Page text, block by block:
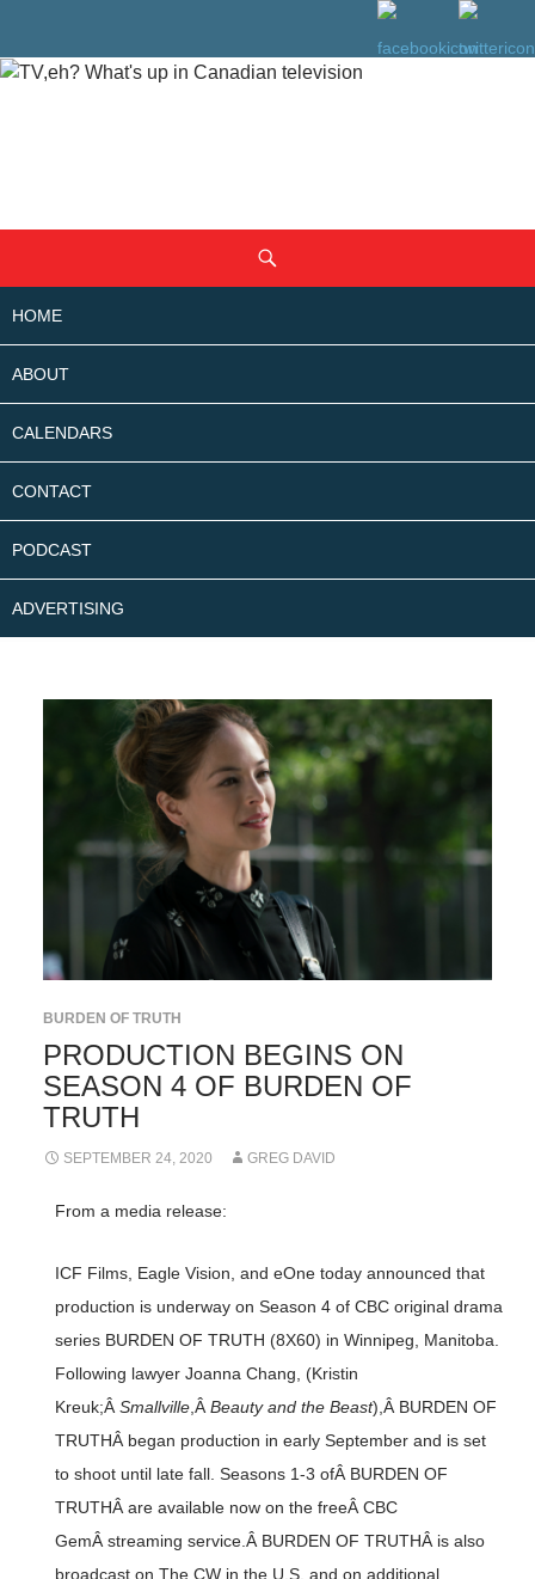
CONTENT
HOME
ABOUT
CALENDARS
CONTACT
PODCAST
ADVERTISING
BURDEN OF TRUTH
PRODUCTION BEGINS ON
SEASON 4 OF BURDEN OF
TRUTH
SEPTEMBER 24, 2020 GREG DAVID
From a media release:
ICF Films, Eagle Vision, and eOne today announced that
production is underway on Season 4 of CBC original drama
series BURDEN OF TRUTH (8X60) in Winnipeg, Manitoba.
Following lawyer Joanna Chang, (Kristin
Kreuk;Â Smallville,Â Beauty and the Beast),Â BURDEN OF
TRUTHÂ began production in early September and is set
to shoot until late fall. Seasons 1-3 ofÂ BURDEN OF
TRUTHÂ are available now on the freeÂ CBC
GemÂ streaming service.Â BURDEN OF TRUTHÂ is also
broadcast on The CW in the U.S. and on additional